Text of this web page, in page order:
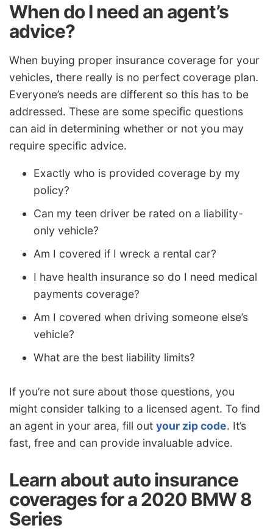
When do I need an agent’s
advice?
When buying proper insurance coverage for your
vehicles, there really is no perfect coverage plan.
Everyone’s needs are different so this has to be
addressed. These are some specific questions
can aid in determining whether or not you may
require specific advice.
Exactly who is provided coverage by my
policy?
Can my teen driver be rated on a liability-
only vehicle?
Am I covered if I wreck a rental car?
I have health insurance so do I need medical
payments coverage?
Am I covered when driving someone else’s
vehicle?
What are the best liability limits?
If you’re not sure about those questions, you
might consider talking to a licensed agent. To find
an agent in your area, fill out your zip code. It’s
fast, free and can provide invaluable advice.
Learn about auto insurance
coverages for a 2020 BMW 8
Series